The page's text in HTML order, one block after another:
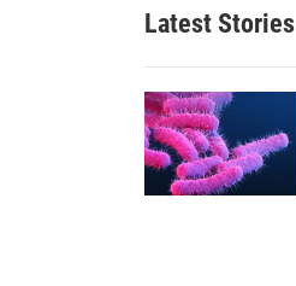
Latest Stories